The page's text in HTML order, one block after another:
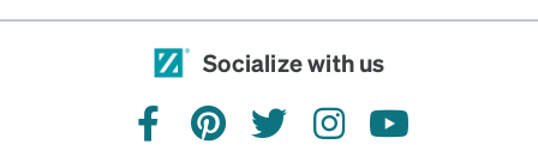
Socialize with us
facebookpinteresttwitterinstagramyoutube